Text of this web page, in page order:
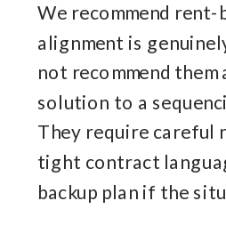
We recommend rent-
alignment is
not recommend them
solution to a
They require careful
tight contract
backup plan if the